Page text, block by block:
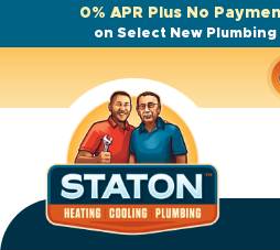
0% APR Plus No
on Select New Plumbing